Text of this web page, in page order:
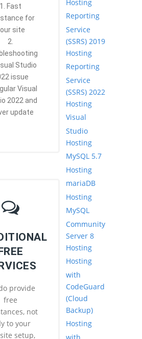
1. Fast
for
site
2.
Studio
issue
Visual
2022 and
update
provide
free
not
to your
setup,
Hosting
Reporting
Service
(SSRS) 2019
Hosting
Reporting
Service
(SSRS) 2022
Hosting
Visual
Studio
Hosting
MySQL 5.7
Hosting
mariaDB
Hosting
MySQL
Community
Server 8
Hosting
Hosting
with
CodeGuard
(Cloud
Backup)
Hosting